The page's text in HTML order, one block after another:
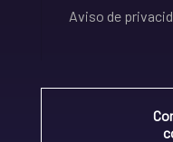
Aviso de